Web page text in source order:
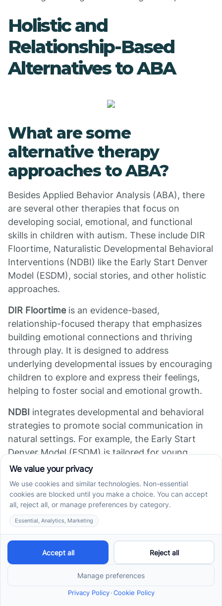
Holistic and
Relationship-Based
Alternatives to ABA
What are some
alternative therapy
approaches to ABA?
Besides Applied Behavior Analysis (ABA), there
are several other therapies that focus on
developing social, emotional, and functional
skills in children with autism. These include DIR
Floortime, Naturalistic Developmental Behavioral
Interventions (NDBI) like the Early Start Denver
Model (ESDM), social stories, and other holistic
approaches.
DIR Floortimeis an evidence-based,
relationship-focused therapy that emphasizes
building emotional connections and thriving
through play. It is designed to address
underlying developmental issues by encouraging
children to explore and express their feelings,
helping to foster social and emotional growth.
NDBI integrates developmental and behavioral
strategies to promote social communication in
natural settings. For example, the Early Start
Denver Model (ESDM) is tailored for young
children and combines play-based teaching with
behavioral techniques to boost social
interaction, language, and cognitive skills.
Social storiesare short, personalized stories
used to teach social norms and behaviors. These
stories help children understand social cues,
sequence social interactions, and develop
appropriate responses, making social situations
less confusing and more predictable.